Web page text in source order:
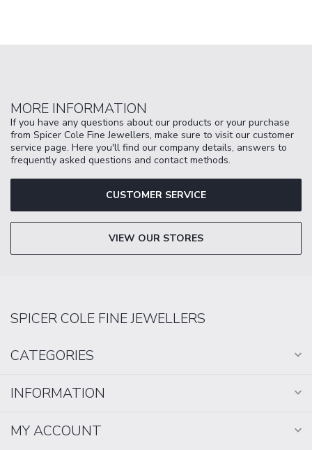
MORE INFORMATION
If you have any questions about our products or your purchase
from Spicer Cole Fine Jewellers, make sure to visit our customer
service page. Here you'll find our company details, answers to
frequently asked questions and contact methods.
CUSTOMER SERVICE
VIEW OUR STORES
SPICER COLE FINE JEWELLERS
CATEGORIES
INFORMATION
MY ACCOUNT